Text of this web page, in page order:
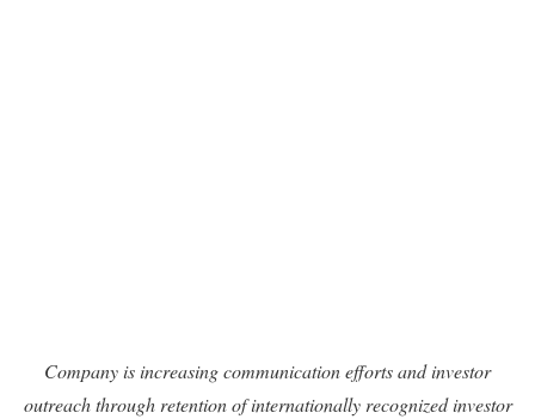
Company is increasing communication efforts and investor
outreach through retention of internationally recognized investor